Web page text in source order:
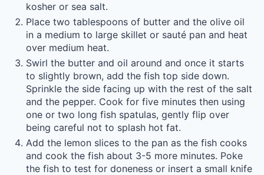
kosher or sea salt.
Place two tablespoons of butter and the olive oil
in a medium to large skillet or sauté pan and heat
over medium heat.
Swirl the butter and oil around and once it starts
to slightly brown, add the fish top side down.
Sprinkle the side facing up with the rest of the salt
and the pepper. Cook for five minutes then using
one or two long fish spatulas, gently flip over
being careful not to splash hot fat.
Add the lemon slices to the pan as the fish cooks
and cook the fish about 3-5 more minutes. Poke
the fish to test for doneness or insert a small knife